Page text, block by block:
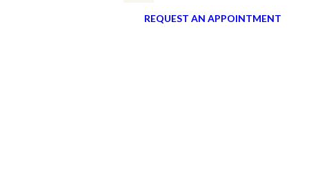
REQUEST AN APPOINTMENT